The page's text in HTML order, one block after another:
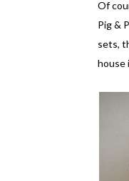
Of
Pig &
sets,
house